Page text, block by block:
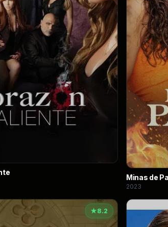
Minas de
2023
★8.2